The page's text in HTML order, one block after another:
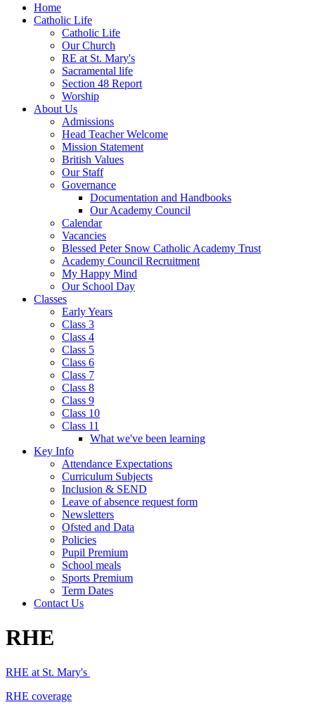
Home
Catholic Life
Catholic Life
Our Church
RE at St. Mary's
Sacramental life
Section 48 Report
Worship
About Us
Admissions
Head Teacher Welcome
Mission Statement
British Values
Our Staff
Governance
Documentation and Handbooks
Our Academy Council
Calendar
Vacancies
Blessed Peter Snow Catholic Academy Trust
Academy Council Recruitment
My Happy Mind
Our School Day
Classes
Early Years
Class 3
Class 4
Class 5
Class 6
Class 7
Class 8
Class 9
Class 10
Class 11
What we've been learning
Key Info
Attendance Expectations
Curriculum Subjects
Inclusion & SEND
Leave of absence request form
Newsletters
Ofsted and Data
Policies
Pupil Premium
School meals
Sports Premium
Term Dates
Contact Us
RHE
RHE at St. Mary's
RHE coverage